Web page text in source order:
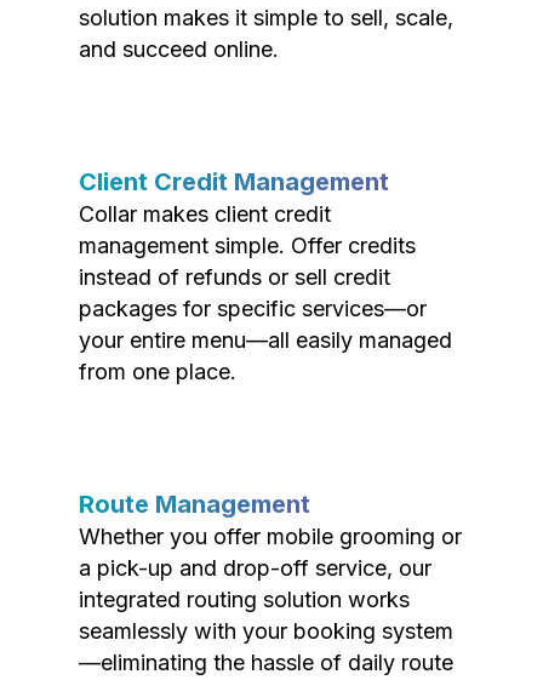
solution makes it simple to sell, scale,
and succeed online.
Client Credit Management
Collar makes client credit
management simple. Offer credits
instead of refunds or sell credit
packages for specific services—or
your entire menu—all easily managed
from one place.
Route Management
Whether you offer mobile grooming or
a pick-up and drop-off service, our
integrated routing solution works
seamlessly with your booking system
—eliminating the hassle of daily route